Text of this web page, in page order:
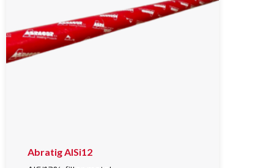
Abratig AlSi12